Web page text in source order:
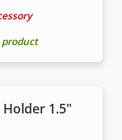
product
Holder 1.5"